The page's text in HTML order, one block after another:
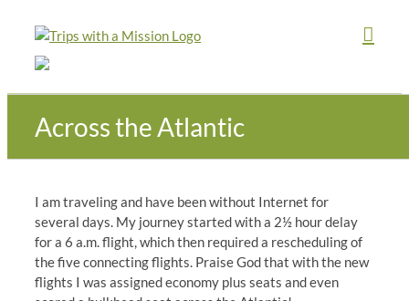
content
Across the Atlantic
I am traveling and have been without Internet for
several days. My journey started with a 2½ hour delay
for a 6 a.m. flight, which then required a rescheduling of
the five connecting flights. Praise God that with the new
flights I was assigned economy plus seats and even